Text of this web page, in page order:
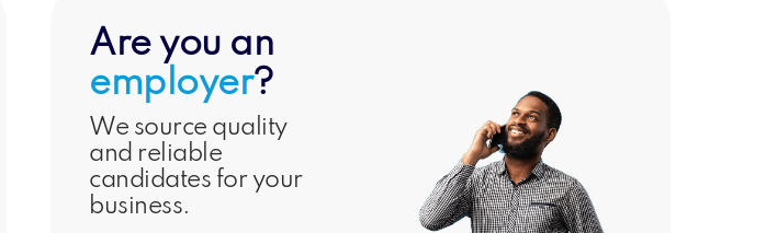
Are you an
employer?
We source quality
and reliable
candidates for your
business.